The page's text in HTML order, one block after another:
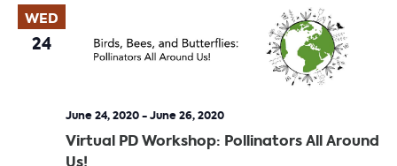
WED
24
Virtual PD Workshop: Pollinators All Around
June 24, 2020-June 26, 2020